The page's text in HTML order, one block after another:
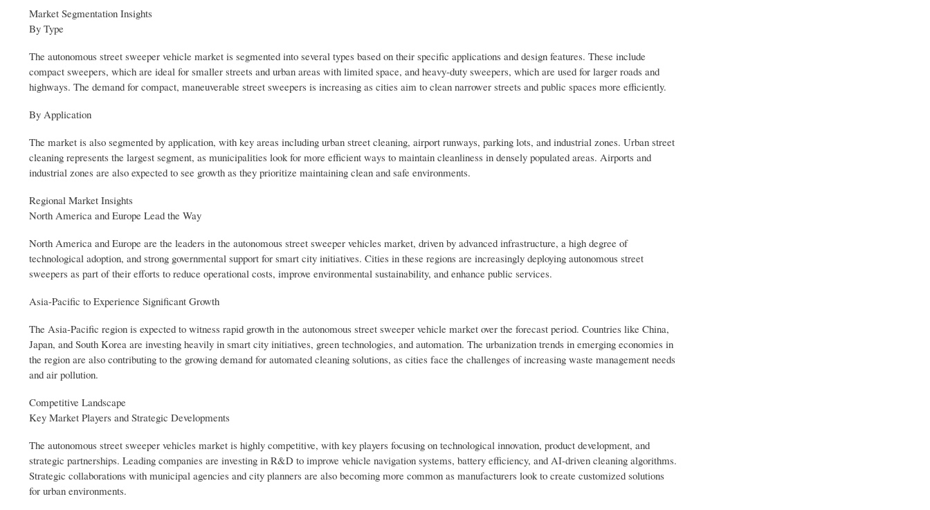
Market Segmentation Insights
By Type
The autonomous street sweeper vehicle market is segmented into several types based on their specific applications and design features. These include
compact sweepers, which are ideal for smaller streets and urban areas with limited space, and heavy-duty sweepers, which are used for larger roads and
highways. The demand for compact, maneuverable street sweepers is increasing as cities aim to clean narrower streets and public spaces more efficiently.
By Application
The market is also segmented by application, with key areas including urban street cleaning, airport runways, parking lots, and industrial zones. Urban street
cleaning represents the largest segment, as municipalities look for more efficient ways to maintain cleanliness in densely populated areas. Airports and
industrial zones are also expected to see growth as they prioritize maintaining clean and safe environments.
Regional Market Insights
North America and Europe Lead the Way
North America and Europe are the leaders in the autonomous street sweeper vehicles market, driven by advanced infrastructure, a high degree of
technological adoption, and strong governmental support for smart city initiatives. Cities in these regions are increasingly deploying autonomous street
sweepers as part of their efforts to reduce operational costs, improve environmental sustainability, and enhance public services.
Asia-Pacific to Experience Significant Growth
The Asia-Pacific region is expected to witness rapid growth in the autonomous street sweeper vehicle market over the forecast period. Countries like China,
Japan, and South Korea are investing heavily in smart city initiatives, green technologies, and automation. The urbanization trends in emerging economies in
the region are also contributing to the growing demand for automated cleaning solutions, as cities face the challenges of increasing waste management needs
and air pollution.
Competitive Landscape
Key Market Players and Strategic Developments
The autonomous street sweeper vehicles market is highly competitive, with key players focusing on technological innovation, product development, and
strategic partnerships. Leading companies are investing in R&D to improve vehicle navigation systems, battery efficiency, and AI-driven cleaning algorithms.
Strategic collaborations with municipal agencies and city planners are also becoming more common as manufacturers look to create customized solutions
for urban environments.